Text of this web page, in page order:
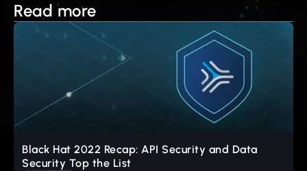
Read more
Black Hat 2022 Recap: API Security and Data
Security Top the List